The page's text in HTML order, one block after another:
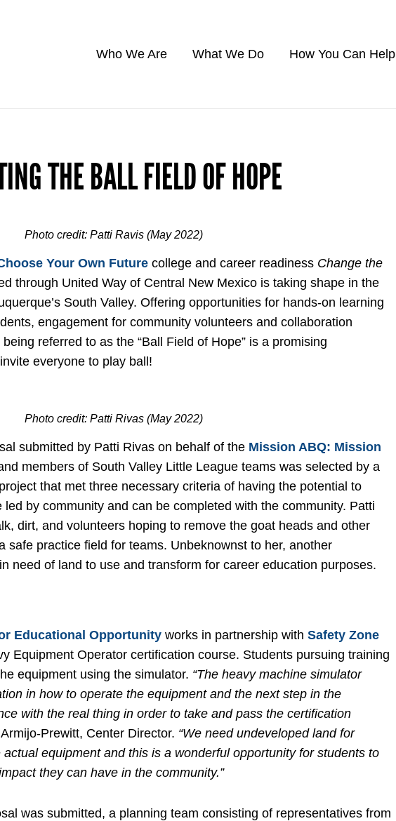
Who We Are What We Do How You Can Help
THE BALL FIELD OF HOPE
Photo credit: Patti Ravis (May 2022)
Your Own Future college and career readiness Change the
through United Way of Central New Mexico is taking shape in the
South Valley. Offering opportunities for hands-on learning
engagement for community volunteers and collaboration
referred to as the “Ball Field of Hope” is a promising
everyone to play ball!
Photo credit: Patti Rivas (May 2022)
submitted by Patti Rivas on behalf of the Mission ABQ: Mission
members of South Valley Little League teams was selected by a
that met three necessary criteria of having the potential to
by community and can be completed with the community. Patti
dirt, and volunteers hoping to remove the goat heads and other
safe practice field for teams. Unbeknownst to her, another
need of land to use and transform for career education purposes.
Educational Opportunity works in partnership with Safety Zone
Equipment Operator certification course. Students pursuing training
equipment using the simulator. “The heavy machine simulator
in how to operate the equipment and the next step in the
with the real thing in order to take and pass the certification
Prewitt, Center Director. “We need undeveloped land for
equipment and this is a wonderful opportunity for students to
they can have in the community.”
was submitted, a planning team consisting of representatives from